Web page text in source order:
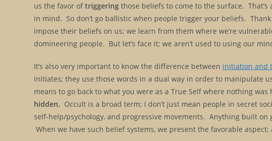
us the favor oftriggering those beliefs to come to the surface.
in mind. So don’t go ballistic when people trigger your beliefs.
impose their beliefs on us; we learn from them where we’re
domineering people. But let’s face it; we aren’t used to using our
It’s also very important to know the difference between initiation and
initiates; they use those words in a dual way in order to manipulate
means to go back to what you were as a True Self where nothing
hidden. Occult is a broad term; I don’t just mean people in secret
self-help/psychology, and progressive movements. Anything built
When we have such belief systems, we present the favorable aspect;